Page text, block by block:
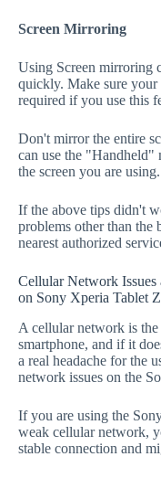
Screen Mirroring
Using Screen mirroring
quickly. Make sure your
required if you use this
Don't mirror the entire
can use the "Handheld"
the screen you are using.
If the above tips didn't
problems other than the
nearest authorized
Cellular Network
on Sony Xperia Tablet
A cellular network is
smartphone, and if it
a real headache for the
network issues on the
If you are using the
weak cellular network,
stable connection and